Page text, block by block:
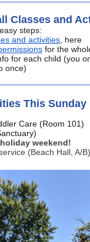
Classes and
steps:
and activities , here
for the
for each child (you
once)
This Sunday
Care (Room 101)
weekend!
(Beach Hall, A/B)